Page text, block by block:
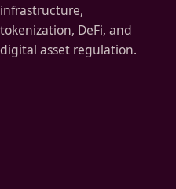
infrastructure,
tokenization, DeFi, and
digital asset regulation.